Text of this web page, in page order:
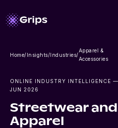
Home/Insights/Industries/
Apparel &
Accessories
ONLINE INDUSTRY INTELLIGENCE —
JUN 2026
Streetwear
Apparel